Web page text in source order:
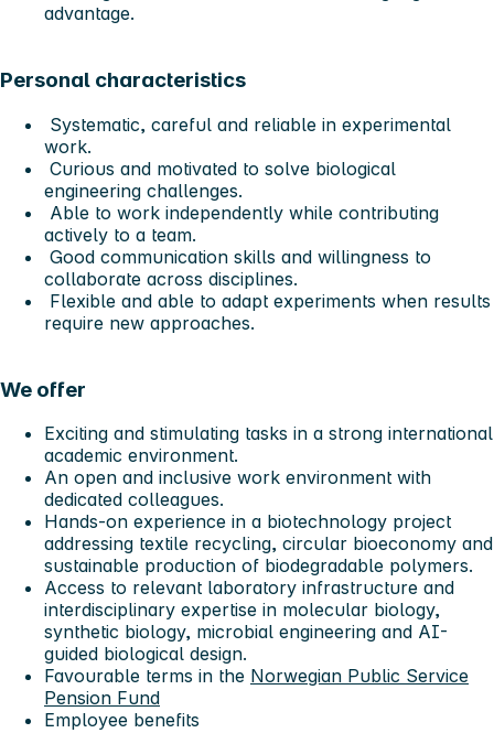
advantage.
Personal characteristics
Systematic, careful and reliable in experimental
work.
Curious and motivated to solve biological
engineering challenges.
Able to work independently while contributing
actively to a team.
Good communication skills and willingness to
collaborate across disciplines.
Flexible and able to adapt experiments when results
require new approaches.
We offer
Exciting and stimulating tasks in a strong international
academic environment.
An open and inclusive work environment with
dedicated colleagues.
Hands-on experience in a biotechnology project
addressing textile recycling, circular bioeconomy and
sustainable production of biodegradable polymers.
Access to relevant laboratory infrastructure and
interdisciplinary expertise in molecular biology,
synthetic biology, microbial engineering and AI-
guided biological design.
Favourable terms in the Norwegian Public Service
Pension Fund
Employee benefits